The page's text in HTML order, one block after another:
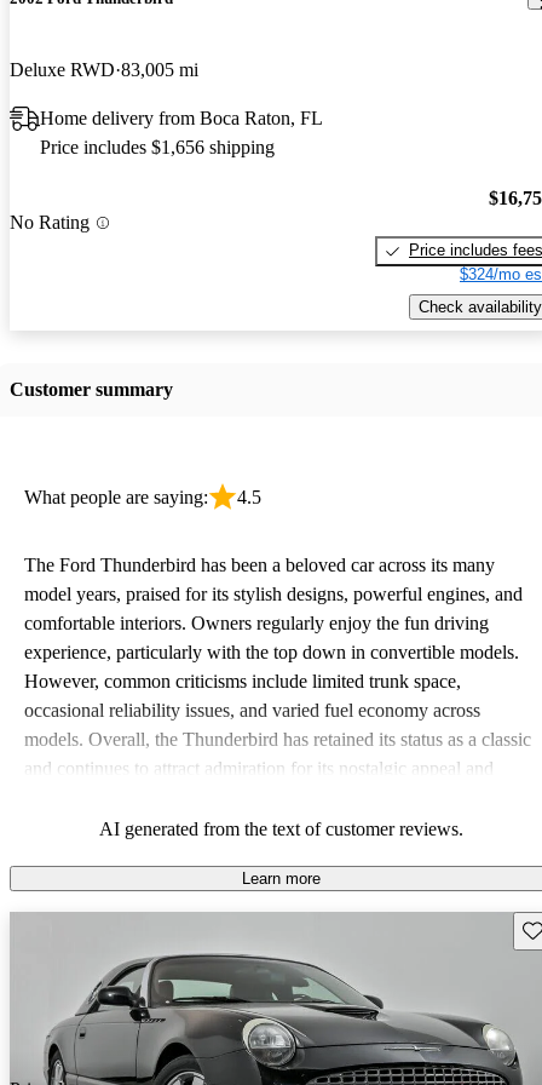
Deluxe RWD 83,005 mi
Home delivery from Boca Raton, FL
Price includes $1,656 shipping
No Rating
Price includes fees
$324/mo
Check availability
Customer summary
What people are saying: 4.5
The Ford Thunderbird has been a beloved car across its many
model years, praised for its stylish designs, powerful engines, and
comfortable interiors. Owners regularly enjoy the fun driving
experience, particularly with the top down in convertible models.
However, common criticisms include limited trunk space,
occasional reliability issues, and varied fuel economy across
models. Overall, the Thunderbird has retained its status as a classic
and continues to attract admiration for its nostalgic appeal and
AI generated from the text of customer reviews.
Learn more